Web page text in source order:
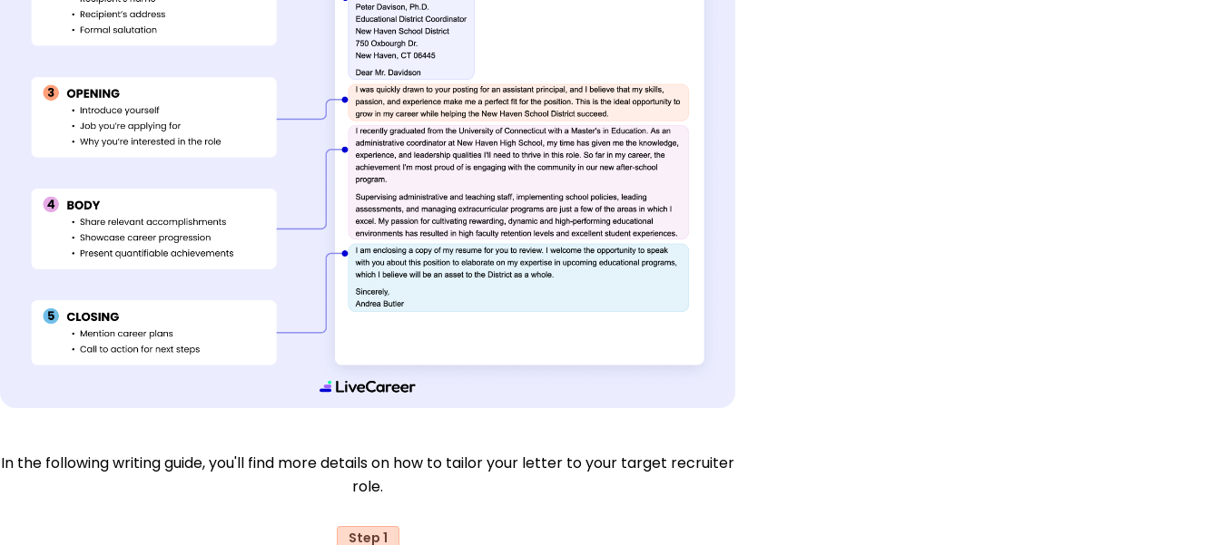
In the following writing guide, you'll find more details on how to tailor your letter to your target recruiter
role.
Step 1